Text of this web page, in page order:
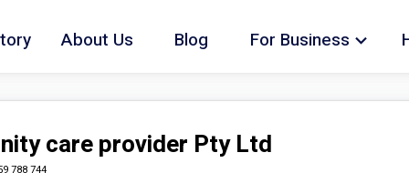
About Us Blog For Business
care provider Pty Ltd